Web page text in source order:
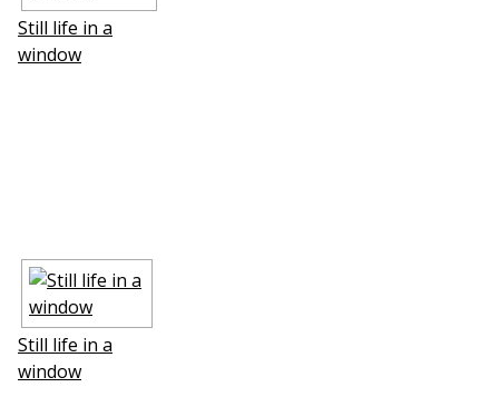
Still life in a
window
Still life in a
window